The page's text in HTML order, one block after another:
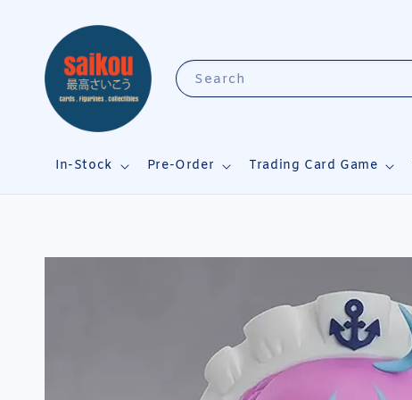
Search
In-Stock Pre-Order Trading Card Game